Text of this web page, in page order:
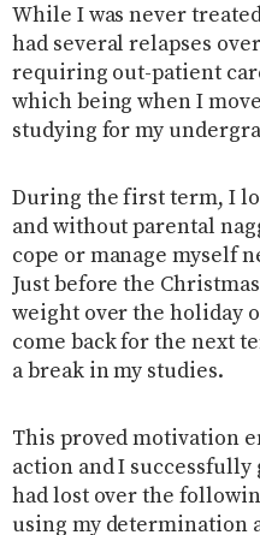
While I was never
had several relapses
requiring out-patient
which being when I
studying for my
During the first term, I
and without parental
cope or manage myself
Just before the
weight over the holiday
come back for the next
a break in my studies.
This proved motivation
action and I
had lost over the
using my determination